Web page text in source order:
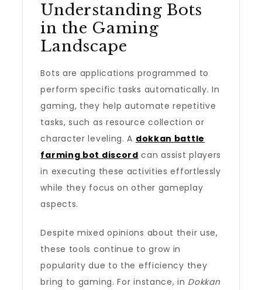
Understanding Bots
in the Gaming
Landscape
Bots are applications programmed to
perform specific tasks automatically. In
gaming, they help automate repetitive
tasks, such as resource collection or
character leveling. A dokkan battle
farming bot discord can assist players
in executing these activities effortlessly
while they focus on other gameplay
aspects.
Despite mixed opinions about their use,
these tools continue to grow in
popularity due to the efficiency they
bring to gaming. For instance, in Dokkan